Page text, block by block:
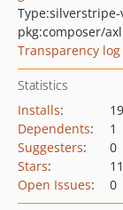
Type:
pkg:composer/
Transparency log
Statistics
Installs:
Dependents:
1
Suggesters:
0
Stars:
11
Open Issues: 0